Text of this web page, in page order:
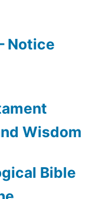
Notice
Wisdom
Bible